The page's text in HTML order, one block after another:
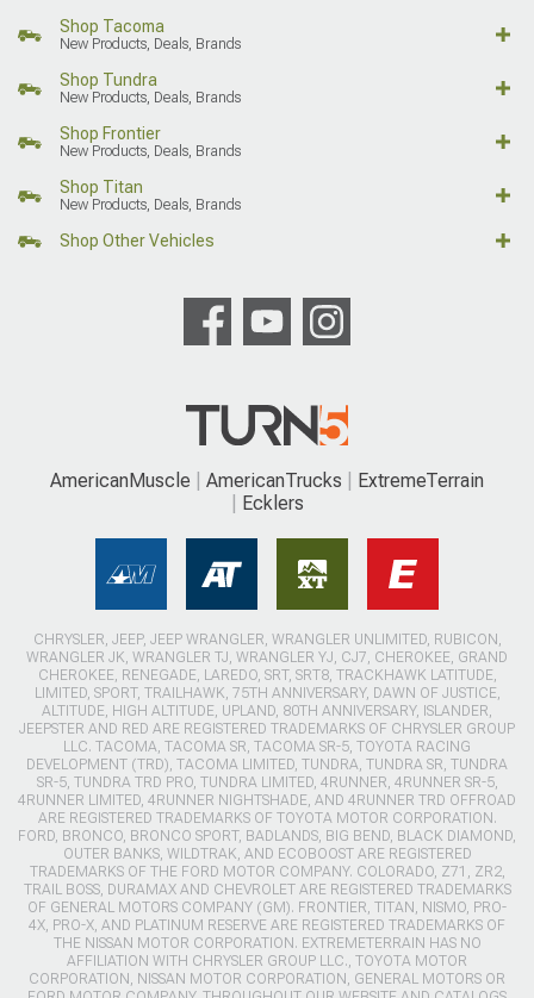
Shop Tacoma
New Products, Deals, Brands
Shop Tundra
New Products, Deals, Brands
Shop Frontier
New Products, Deals, Brands
Shop Titan
New Products, Deals, Brands
Shop Other Vehicles
AmericanMuscle AmericanTrucks
ExtremeTerrain
Ecklers
CHRYSLER, JEEP, JEEP WRANGLER, WRANGLER UNLIMITED, RUBICON,
WRANGLER JK, WRANGLER TJ, WRANGLER YJ, CJ7, CHEROKEE, GRAND
CHEROKEE, RENEGADE, LAREDO, SRT, SRT8, TRACKHAWK LATITUDE,
LIMITED, SPORT, TRAILHAWK, 75TH ANNIVERSARY, DAWN OF JUSTICE,
ALTITUDE, HIGH ALTITUDE, UPLAND, 80TH ANNIVERSARY, ISLANDER,
JEEPSTER AND RED ARE REGISTERED TRADEMARKS OF CHRYSLER GROUP
LLC. TACOMA, TACOMA SR, TACOMA SR-5, TOYOTA RACING
DEVELOPMENT (TRD), TACOMA LIMITED, TUNDRA, TUNDRA SR, TUNDRA
SR-5, TUNDRA TRD PRO, TUNDRA LIMITED, 4RUNNER, 4RUNNER SR-5,
4RUNNER LIMITED, 4RUNNER NIGHTSHADE, AND 4RUNNER TRD OFFROAD
ARE REGISTERED TRADEMARKS OF TOYOTA MOTOR CORPORATION.
FORD, BRONCO, BRONCO SPORT, BADLANDS, BIG BEND, BLACK DIAMOND,
OUTER BANKS, WILDTRAK, AND ECOBOOST ARE REGISTERED
TRADEMARKS OF THE FORD MOTOR COMPANY. COLORADO, Z71, ZR2,
TRAIL BOSS, DURAMAX AND CHEVROLET ARE REGISTERED TRADEMARKS
OF GENERAL MOTORS COMPANY (GM). FRONTIER, TITAN, NISMO, PRO-
4X, PRO-X, AND PLATINUM RESERVE ARE REGISTERED TRADEMARKS OF
THE NISSAN MOTOR CORPORATION. EXTREMETERRAIN HAS NO
AFFILIATION WITH CHRYSLER GROUP LLC., TOYOTA MOTOR
CORPORATION, NISSAN MOTOR CORPORATION, GENERAL MOTORS OR